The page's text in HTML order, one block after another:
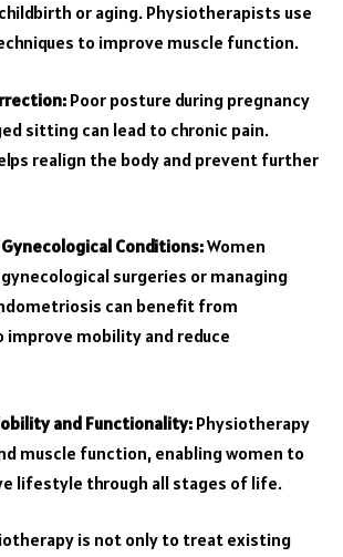
or aging. Physiotherapists use
to improve muscle function.
Poor posture during pregnancy
sitting can lead to chronic pain.
realign the body and prevent further
Conditions:Women
surgeries or managing
can benefit from
mobility and reduce
and Functionality: Physiotherapy
muscle function, enabling women to
lifestyle through all stages of life.
is not only to treat existing